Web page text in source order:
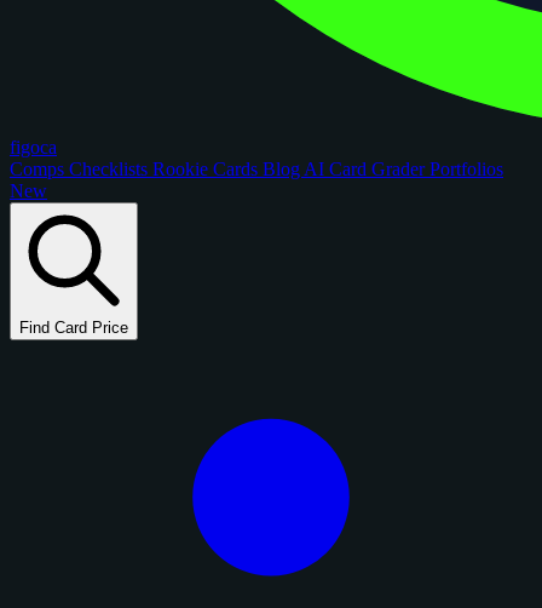
figoca
Comps Checklists Rookie Cards Blog AI Card GraderPortfolios
New
Find Card Price